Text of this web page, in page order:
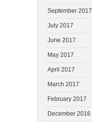
September 2017
July 2017
June 2017
May 2017
April 2017
March 2017
February 2017
December 2016